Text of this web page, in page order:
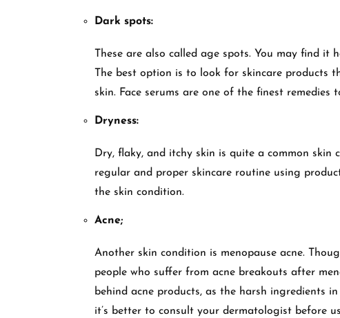
Dark spots:
These are also called age spots. You may find it
The best option is to look for skincare products
skin. Face serums are one of the finest remedies
Dryness:
Dry, flaky, and itchy skin is quite a common skin
regular and proper skincare routine using
the skin condition.
Acne;
Another skin condition is menopause acne.
people who suffer from acne breakouts after
behind acne products, as the harsh ingredients
it’s better to consult your dermatologist before